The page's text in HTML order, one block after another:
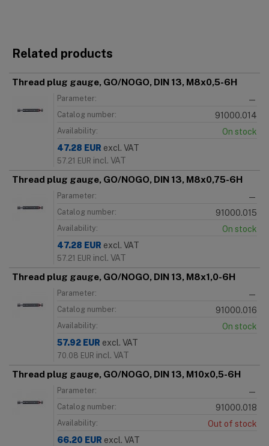
Related products
Thread plug gauge, GO/NOGO, DIN 13, M8x0,5-6H
Parameter: —
Catalog number: 91000.014
Availability:
On stock
47.28 EUR excl. VAT
57.21 EUR incl. VAT
Thread plug gauge, GO/NOGO, DIN 13, M8x0,75-6H
Parameter: —
Catalog number: 91000.015
Availability:
On stock
47.28 EUR excl. VAT
57.21 EUR incl. VAT
Thread plug gauge, GO/NOGO, DIN 13, M8x1,0-6H
Parameter: —
Catalog number: 91000.016
Availability:
On stock
57.92 EUR excl. VAT
70.08 EUR incl. VAT
Thread plug gauge, GO/NOGO, DIN 13, M10x0,5-6H
Parameter: —
Catalog number: 91000.018
Availability:
Out of stock
66.20 EUR excl. VAT